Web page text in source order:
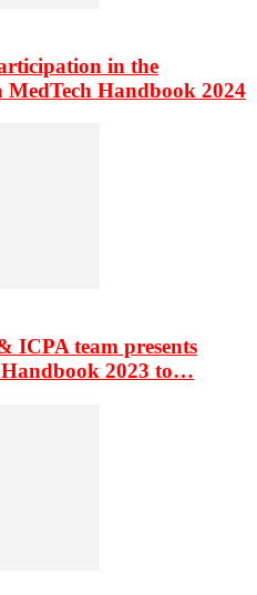
in the
Handbook 2024
ICPA team presents
2023 to…